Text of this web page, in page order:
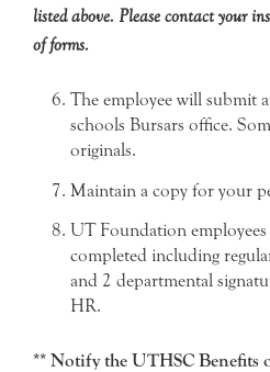
listed above. Please contact your
of forms.
The employee will submit
schools Bursars office.
originals.
Maintain a copy for your
UT Foundation
completed including
and 2 departmental
HR.
** Notify the UTHSC Benefits